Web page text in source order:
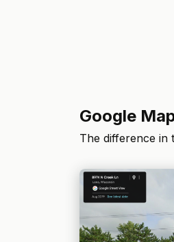
Google
The difference in